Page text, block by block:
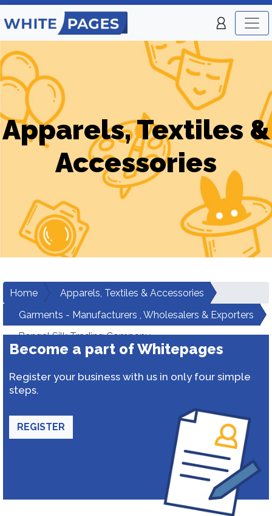
Apparels, Textiles &
Accessories
Home
Apparels, Textiles & Accessories
Garments - Manufacturers , Wholesalers & Exporters
Bengal Silk Trading Company
Become a part of Whitepages
Register your business with us in only four simple
steps.
REGISTER